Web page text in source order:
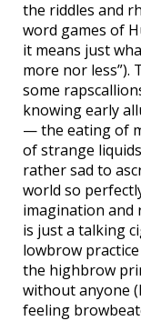
the riddles and
word games of
it means just
more nor
some
knowing early
— the eating of
of strange
rather sad to
world so
imagination and
is just a talking
lowbrow
the highbrow
without anyone
feeling